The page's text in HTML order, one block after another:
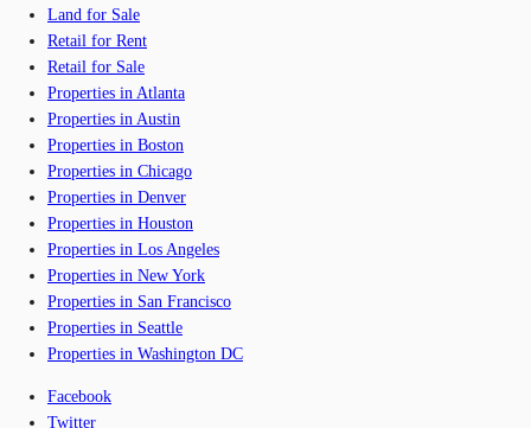
Land for Sale
Retail for Rent
Retail for Sale
Properties in Atlanta
Properties in Austin
Properties in Boston
Properties in Chicago
Properties in Denver
Properties in Houston
Properties in Los Angeles
Properties in New York
Properties in San Francisco
Properties in Seattle
Properties in Washington DC
Facebook
Twitter